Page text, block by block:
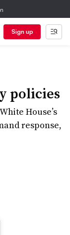
Sign up
policies
House’s
response,